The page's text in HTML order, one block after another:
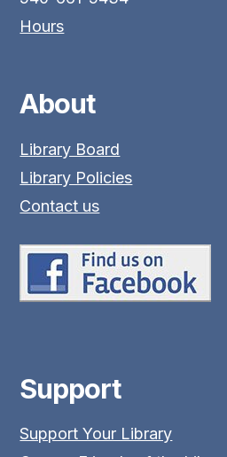
Hours
About
Library Board
Library Policies
Contact us
Support
Support Your Library